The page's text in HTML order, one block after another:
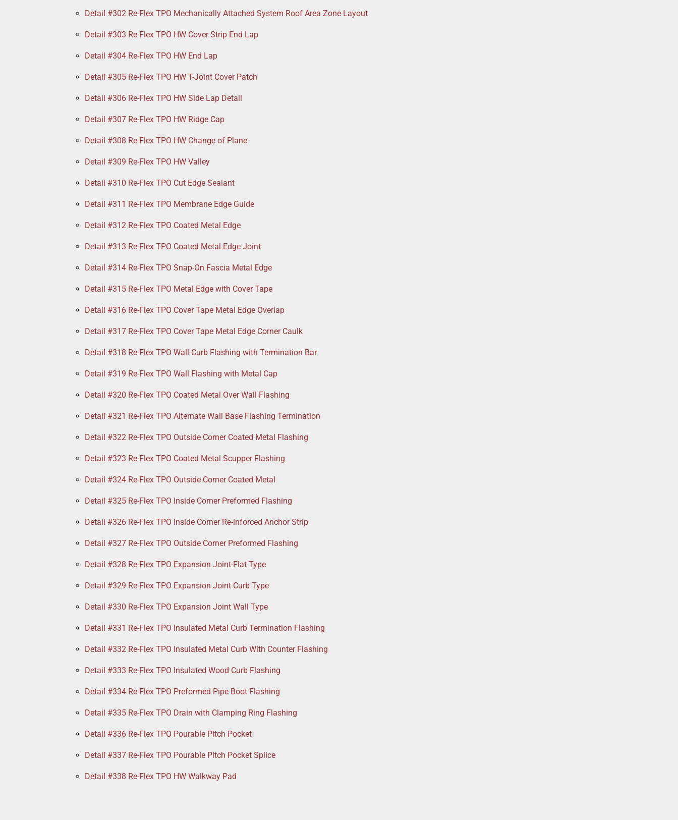
Detail #302 Re-Flex TPO Mechanically Attached System Roof Area Zone Layout
Detail #303 Re-Flex TPO HW Cover Strip End Lap
Detail #304 Re-Flex TPO HW End Lap
Detail #305 Re-Flex TPO HW T-Joint Cover Patch
Detail #306 Re-Flex TPO HW Side Lap Detail
Detail #307 Re-Flex TPO HW Ridge Cap
Detail #308 Re-Flex TPO HW Change of Plane
Detail #309 Re-Flex TPO HW Valley
Detail #310 Re-Flex TPO Cut Edge Sealant
Detail #311 Re-Flex TPO Membrane Edge Guide
Detail #312 Re-Flex TPO Coated Metal Edge
Detail #313 Re-Flex TPO Coated Metal Edge Joint
Detail #314 Re-Flex TPO Snap-On Fascia Metal Edge
Detail #315 Re-Flex TPO Metal Edge with Cover Tape
Detail #316 Re-Flex TPO Cover Tape Metal Edge Overlap
Detail #317 Re-Flex TPO Cover Tape Metal Edge Corner Caulk
Detail #318 Re-Flex TPO Wall-Curb Flashing with Termination Bar
Detail #319 Re-Flex TPO Wall Flashing with Metal Cap
Detail #320 Re-Flex TPO Coated Metal Over Wall Flashing
Detail #321 Re-Flex TPO Alternate Wall Base Flashing Termination
Detail #322 Re-Flex TPO Outside Corner Coated Metal Flashing
Detail #323 Re-Flex TPO Coated Metal Scupper Flashing
Detail #324 Re-Flex TPO Outside Corner Coated Metal
Detail #325 Re-Flex TPO Inside Corner Preformed Flashing
Detail #326 Re-Flex TPO Inside Corner Re-inforced Anchor Strip
Detail #327 Re-Flex TPO Outside Corner Preformed Flashing
Detail #328 Re-Flex TPO Expansion Joint-Flat Type
Detail #329 Re-Flex TPO Expansion Joint Curb Type
Detail #330 Re-Flex TPO Expansion Joint Wall Type
Detail #331 Re-Flex TPO Insulated Metal Curb Termination Flashing
Detail #332 Re-Flex TPO Insulated Metal Curb With Counter Flashing
Detail #333 Re-Flex TPO Insulated Wood Curb Flashing
Detail #334 Re-Flex TPO Preformed Pipe Boot Flashing
Detail #335 Re-Flex TPO Drain with Clamping Ring Flashing
Detail #336 Re-Flex TPO Pourable Pitch Pocket
Detail #337 Re-Flex TPO Pourable Pitch Pocket Splice
Detail #338 Re-Flex TPO HW Walkway Pad